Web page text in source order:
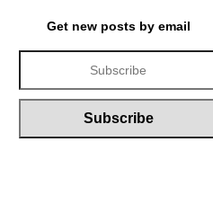
Get new posts by email